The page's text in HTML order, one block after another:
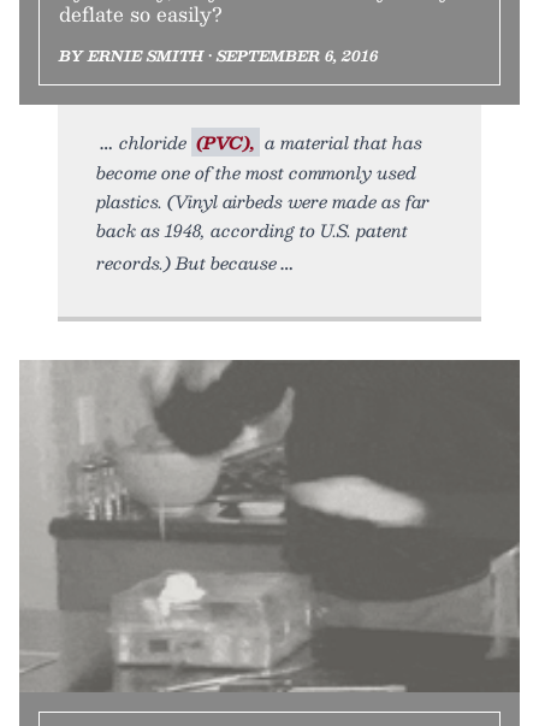
deflate so easily?
BY ERNIE SMITH • SEPTEMBER 6, 2016
chloride (PVC), a material that has
become one of the most commonly used
plastics. (Vinyl airbeds were made as far
back as 1948, according to U.S. patent
records.) But because